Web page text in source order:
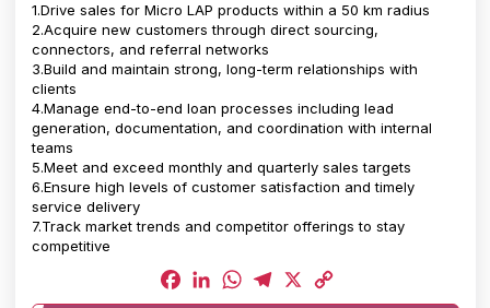
1.Drive sales for Micro LAP products within a 50 km radius
2.Acquire new customers through direct sourcing,
connectors, and referral networks
3.Build and maintain strong, long-term relationships with
clients
4.Manage end-to-end loan processes including lead
generation, documentation, and coordination with internal
teams
5.Meet and exceed monthly and quarterly sales targets
6.Ensure high levels of customer satisfaction and timely
service delivery
7.Track market trends and competitor offerings to stay
competitive